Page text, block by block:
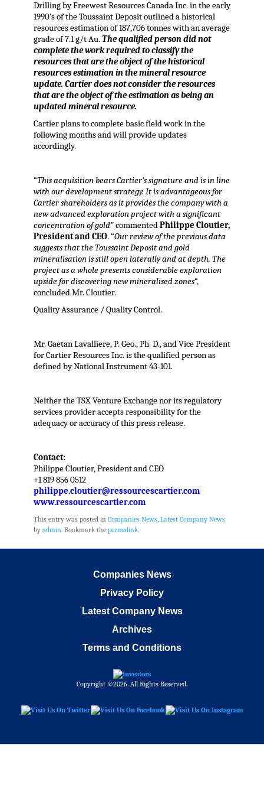
Drilling by Freewest Resources Canada Inc. in the early
1990’s of the Toussaint Deposit outlined a historical
resources estimation of 187,706 tonnes with an average
grade of 7.1 g/t Au.The qualified person did not
complete the work required to classify the
resources that are the object of the historical
resources estimation in the mineral resource
update. Cartier does not consider the resources
that are the object of the estimation as being an
updated mineral resource.
Cartier plans to complete basic field work in the
following months and will provide updates
accordingly.
“This acquisition bears Cartier’s signature and is in line
with our development strategy. It is advantageous for
Cartier shareholders as it provides the company with a
new advanced exploration project with a significant
concentration of gold”commentedPhilippe Cloutier,
President and CEO. “Our review of the previous data
suggests that the Toussaint Deposit and gold
mineralisation is still open laterally and at depth. The
project as a whole presents considerable exploration
upside for discovering new mineralised zones“,
concluded Mr. Cloutier.
Quality Assurance / Quality Control.
Mr. Gaetan Lavalliere, P. Geo., Ph. D., and Vice President
for Cartier Resources Inc. is the qualified person as
defined by National Instrument 43-101.
Neither the TSX Venture Exchange nor its regulatory
services provider accepts responsibility for the
adequacy or accuracy of this press release.
Contact:
Philippe Cloutier, President and CEO
+1 819 856 0512
philippe.cloutier@ressourcescartier.com
www.ressourcescartier.com
This entry was posted in Companies News, Latest Company News
by admin. Bookmark the permalink.
Companies News
Privacy Policy
Latest Company News
Archives
Terms and Conditions
Copyright ©2026. All Rights Reserved.